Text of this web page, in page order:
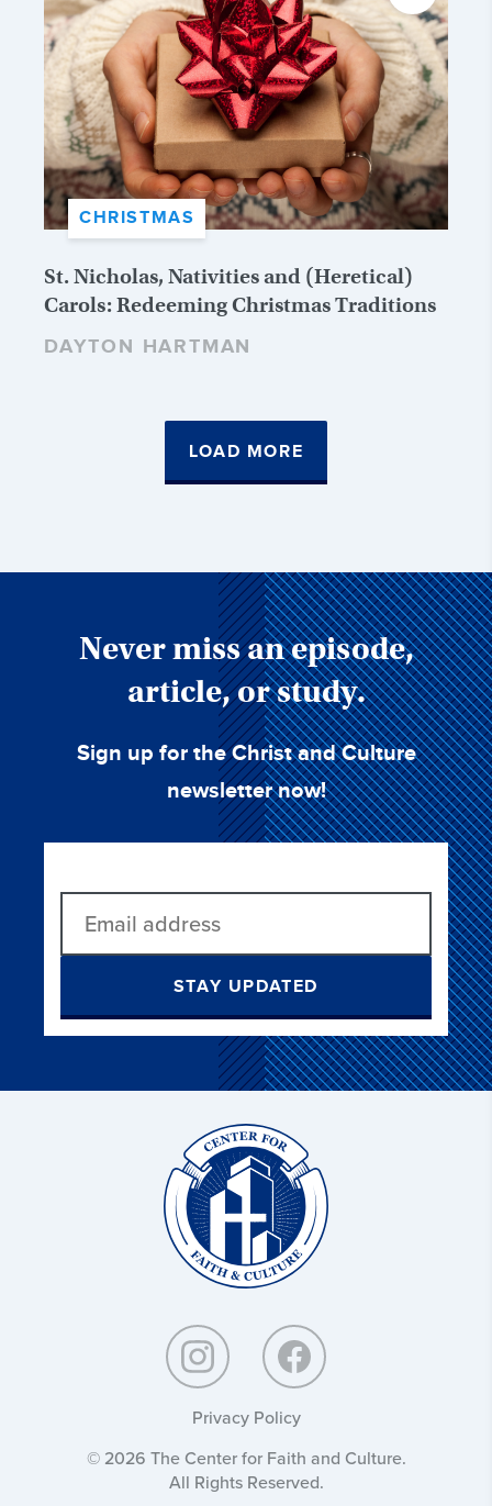
CHRISTMAS
St. Nicholas, Nativities and (Heretical)
Carols: Redeeming Christmas Traditions
DAYTON HARTMAN
LOAD MORE
Never miss an episode,
article, or study.
Sign up for the Christ and Culture
newsletter now!
STAY UPDATED
Privacy Policy
© 2026 The Center for Faith and Culture.
All Rights Reserved.